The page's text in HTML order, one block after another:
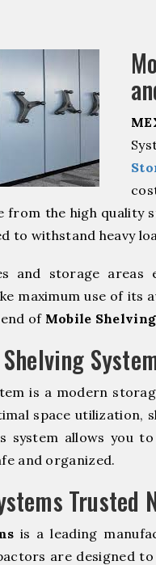
from the high
to withstand heavy
and storage
maximum use of its
of Mobile
is a modern
space utilization,
system allows you
and organized.
is a leading
are designed